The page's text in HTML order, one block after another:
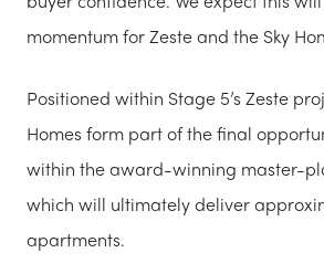
momentum for Zeste and the Sky
Positioned within Stage 5’s Zeste
Homes form part of the final
within the award-winning master-
which will ultimately deliver
apartments.